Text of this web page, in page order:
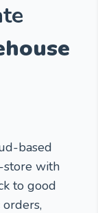
based
store with
to good